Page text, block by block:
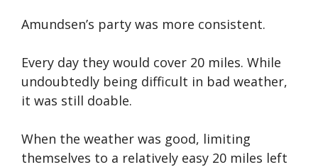
Amundsen’s party was more consistent.
Every day they would cover 20 miles. While
undoubtedly being difficult in bad weather,
it was still doable.
When the weather was good, limiting
themselves to a relatively easy 20 miles left